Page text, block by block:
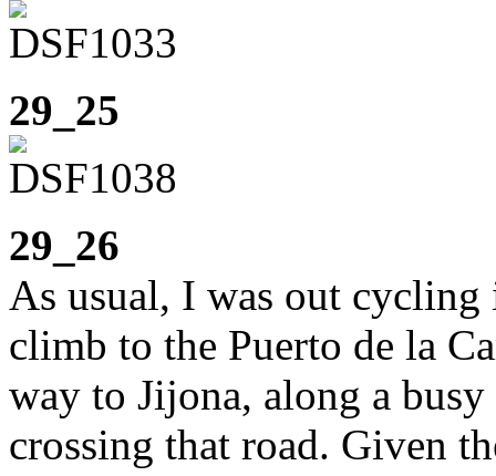
29_25
29_26
As usual, I was out
climb to the Puerto de la
way to Jijona, along a
crossing that road. Given